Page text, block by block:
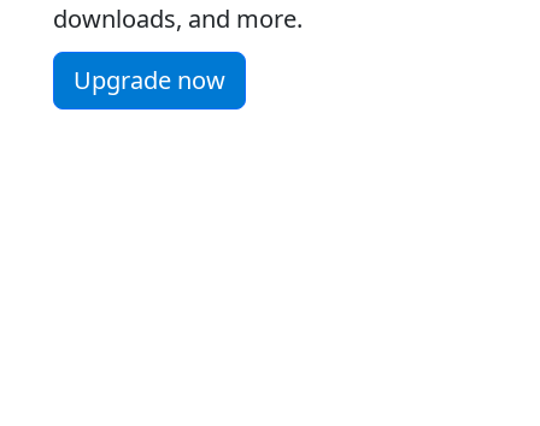
downloads, and more.
Upgrade now